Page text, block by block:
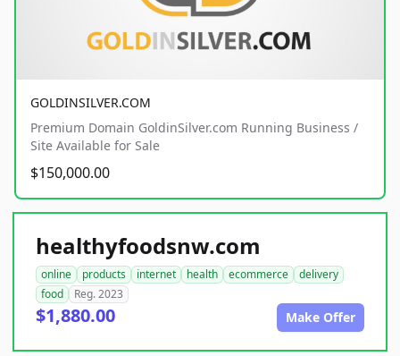
GOLDINSILVER.COM
Premium Domain GoldinSilver.com Running Business /
Site Available for Sale
$150,000.00
healthyfoodsnw.com
online products internet health ecommerce
delivery
food
Reg. 2023
$1,880.00 Make Offer